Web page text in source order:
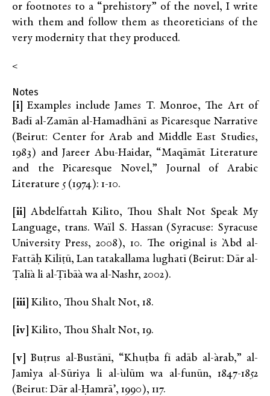
or footnotes to a “prehistory” of the novel, I write
with them and follow them as theoreticians of the
very modernity that they produced.
<
Notes
[i]
Examples include James T. Monroe, The Art of
Badī al-Zamān al-Hamadhānī as Picaresque Narrative
(Beirut: Center for Arab and Middle East Studies,
1983) and Jareer Abu-Haidar, “Maqāmāt Literature
and the Picaresque Novel,” Journal of Arabic
Literature 5 (1974): 1-10.
[ii]
Abdelfattah Kilito, Thou Shalt Not Speak My
Language, trans. Waïl S. Hassan (Syracuse: Syracuse
University Press, 2008), 10. The original is `Abd al-
Fattāḥ Kīlīṭū, Lan tatakallama lughatī (Beirut: Dār al-
Ṭalī`a li al-Ṭibā`a wa al-Nashr, 2002).
[iii] Kilito, Thou Shalt Not, 18.
[iv] Kilito, Thou Shalt Not, 19.
[v]
Buṭrus al-Bustānī, “Khuṭba fī adāb al-`arab,” al-
Jam`iya al-Sūriya li al-`ulūm wa al-funūn, 1847-1852
(Beirut: Dār al-Ḥamrā’, 1990), 117.